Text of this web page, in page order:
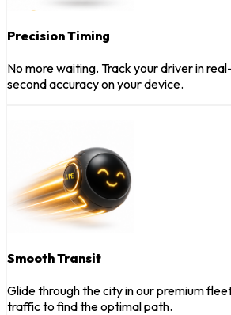
Precision Timing
No more waiting. Track your driver in
second accuracy on your device.
Smooth Transit
Glide through the city in our premium
traffic to find the optimal path.